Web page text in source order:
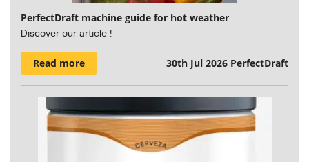
PerfectDraft machine guide for hot weather
Discover our article !
Read more 30th Jul 2026 PerfectDraft